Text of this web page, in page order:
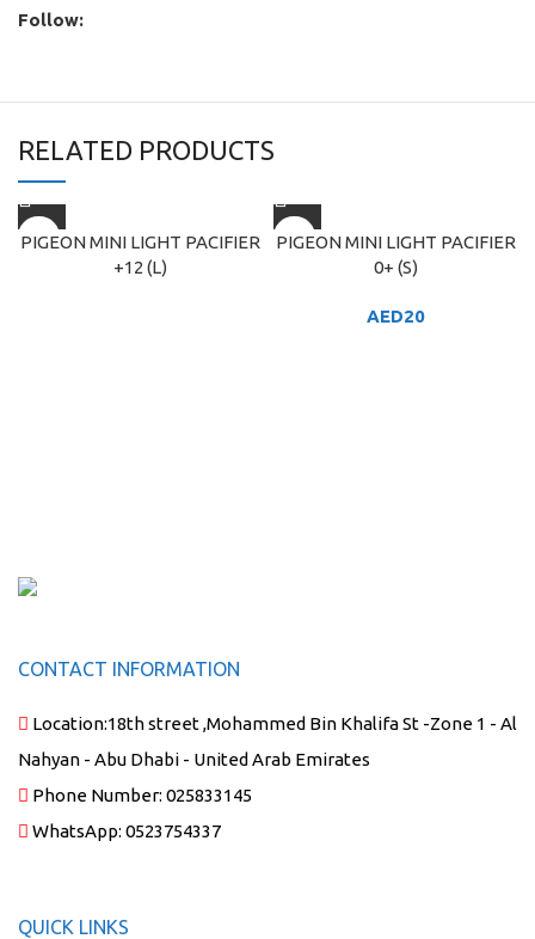
Follow:
RELATED PRODUCTS
PIGEON MINI LIGHT PACIFIER
+12 (L)
PIGEON MINI LIGHT PACIFIER
0+ (S)
AED20
CONTACT INFORMATION
Location:18th street ,Mohammed Bin Khalifa St -Zone 1 - Al
Nahyan - Abu Dhabi - United Arab Emirates
Phone Number: 025833145
WhatsApp: 0523754337
QUICK LINKS